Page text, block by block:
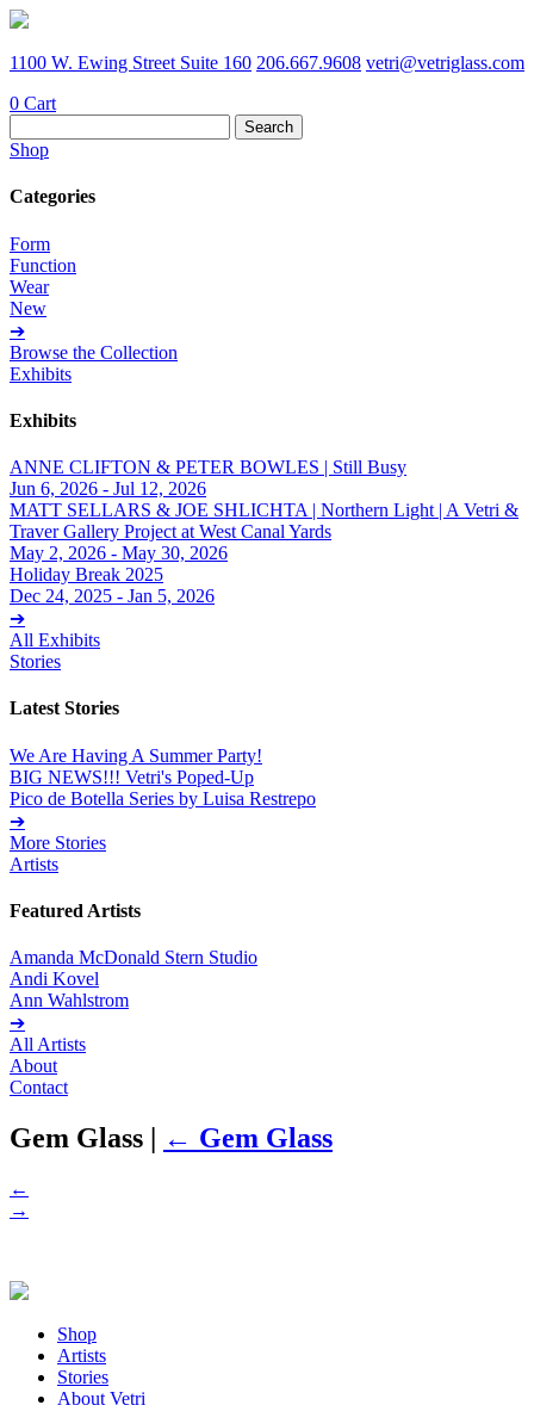
1100 W. Ewing Street Suite 160 206.667.9608 vetri@vetriglass.com
0 Cart
for:
Shop
Categories
Form
Function
Wear
New
➔
Browse the Collection
Exhibits
Exhibits
ANNE CLIFTON & PETER BOWLES | Still Busy
Jun 6, 2026 - Jul 12, 2026
MATT SELLARS & JOE SHLICHTA | Northern Light | A Vetri &
Traver Gallery Project at West Canal Yards
May 2, 2026 - May 30, 2026
Holiday Break 2025
Dec 24, 2025 - Jan 5, 2026
➔
All Exhibits
Stories
Latest Stories
We Are Having A Summer Party!
BIG NEWS!!! Vetri's Poped-Up
Pico de Botella Series by Luisa Restrepo
➔
More Stories
Artists
Featured Artists
Amanda McDonald Stern Studio
Andi Kovel
Ann Wahlstrom
➔
All Artists
About
Contact
Gem Glass | ← Gem Glass
←
→
Shop
Artists
Stories
About Vetri